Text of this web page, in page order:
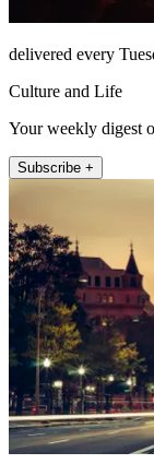
delivered every
Culture and Life
Your weekly digest
Subscribe +